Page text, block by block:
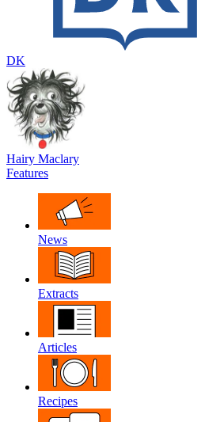
DK
Hairy Maclary
Features
News
Extracts
Articles
Recipes